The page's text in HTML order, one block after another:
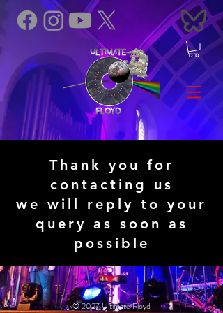
Thank you for
contacting us
we will reply to your
query as soon as
possible
© 2027 Ultimate Floyd